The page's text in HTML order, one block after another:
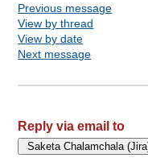
Previous message
View by thread
View by date
Next message
Reply via email to